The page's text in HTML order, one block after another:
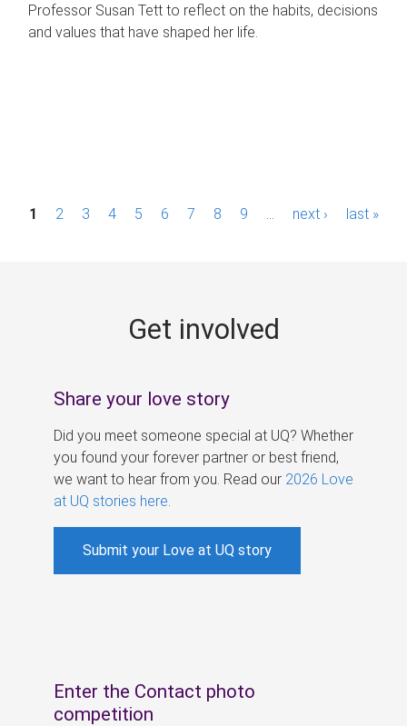
Professor Susan Tett to reflect on the habits, decisions
and values that have shaped her life.
P1 2 3 4 5 6 7 8 9 next › last »
Get involved
Share your love story
Did you meet someone special at UQ? Whether
you found your forever partner or best friend,
we want to hear from you. Read our 2026 Love
at UQ stories here
Submit your Love at UQ story
Enter the Contact photo
competition